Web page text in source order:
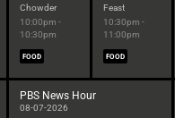
Chowder
10:00pm -
10:30pm
FOOD
Feast
10:30pm -
11:00pm
FOOD
PBS News Hour
08-07-2026